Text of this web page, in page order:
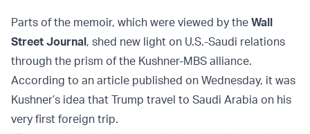
Parts of the memoir, which were viewed by the Wall
Street Journal, shed new light on U.S.-Saudi relations
through the prism of the Kushner-MBS alliance.
According to an article published on Wednesday, it was
Kushner’s idea that Trump travel to Saudi Arabia on his
very first foreign trip.